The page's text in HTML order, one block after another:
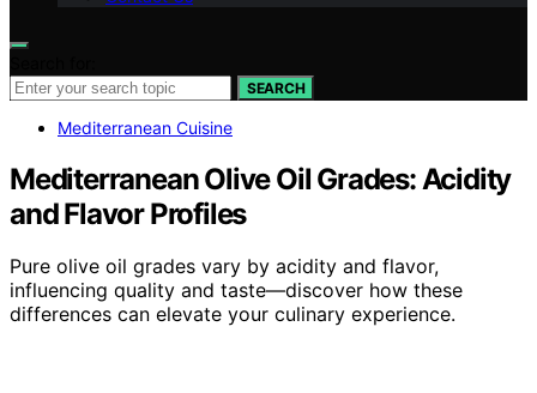
SEARCH
Mediterranean Cuisine
Mediterranean Olive Oil Grades: Acidity
and Flavor Profiles
Pure olive oil grades vary by acidity and flavor,
influencing quality and taste—discover how these
differences can elevate your culinary experience.